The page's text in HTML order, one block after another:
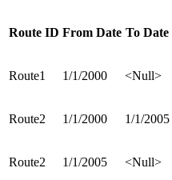
Route ID From Date To Date
Route1 1/1/2000 <Null>
Route2 1/1/2000 1/1/2005
Route2 1/1/2005 <Null>